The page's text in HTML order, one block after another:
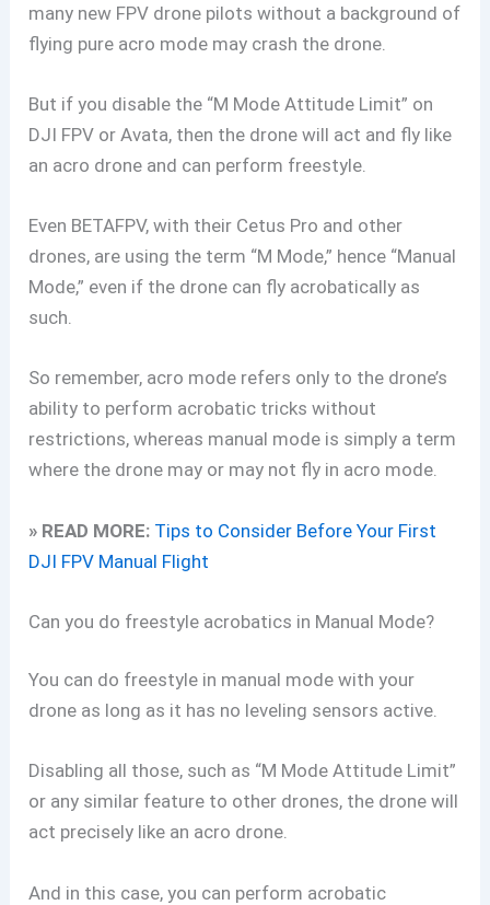
many new FPV drone pilots without a background of
flying pure acro mode may crash the drone.
But if you disable the “M Mode Attitude Limit” on
DJI FPV or Avata, then the drone will act and fly like
an acro drone and can perform freestyle.
Even BETAFPV, with their Cetus Pro and other
drones, are using the term “M Mode,” hence “Manual
Mode,” even if the drone can fly acrobatically as
such.
So remember, acro mode refers only to the drone’s
ability to perform acrobatic tricks without
restrictions, whereas manual mode is simply a term
where the drone may or may not fly in acro mode.
» READ MORE: Tips to Consider Before Your First
DJI FPV Manual Flight
Can you do freestyle acrobatics in Manual Mode?
You can do freestyle in manual mode with your
drone as long as it has no leveling sensors active.
Disabling all those, such as “M Mode Attitude Limit”
or any similar feature to other drones, the drone will
act precisely like an acro drone.
And in this case, you can perform acrobatic